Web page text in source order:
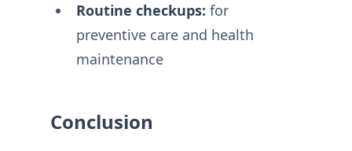
Routine checkups: for
preventive care and health
maintenance
Conclusion